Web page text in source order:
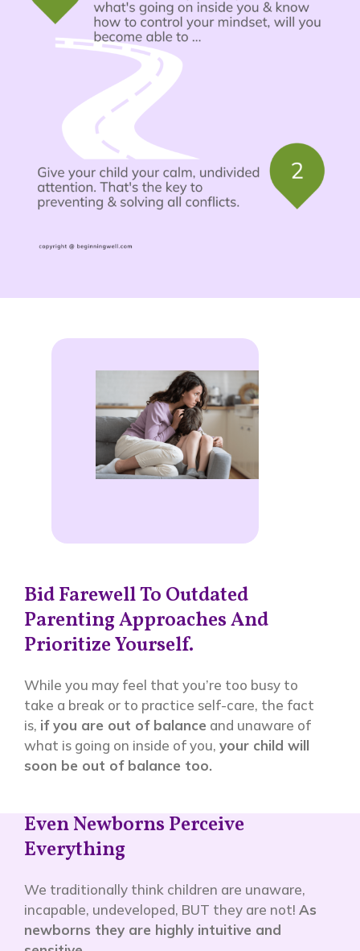
Bid Farewell To Outdated
Parenting Approaches And
Prioritize Yourself.
While you may feel that you’re too busy to
take a break or to practice self-care, the fact
is, if you are out of balance and unaware of
what is going on inside of you, your child will
soon be out of balance too.
Even Newborns Perceive
Everything
We traditionally think children are unaware,
incapable, undeveloped, BUT they are not! As
newborns they are highly intuitive and